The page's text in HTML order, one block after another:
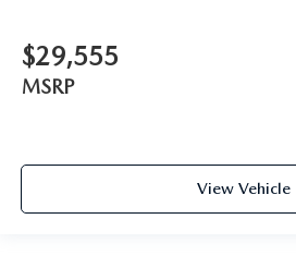
$29,555
MSRP
View Vehicle